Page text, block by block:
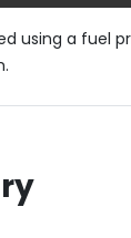
using a fuel